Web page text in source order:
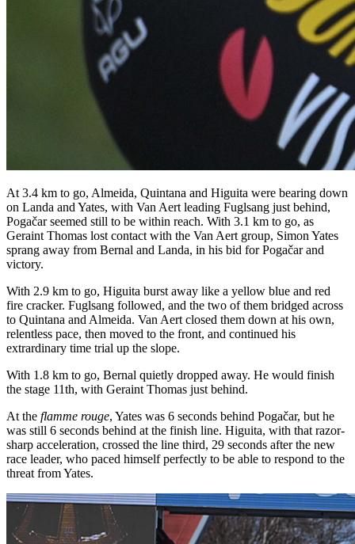
At 3.4 km to go, Almeida, Quintana and Higuita were bearing down
on Landa and Yates, with Van Aert leading Fuglsang just behind,
Pogačar seemed still to be within reach. With 3.1 km to go, as
Geraint Thomas lost contact with the Van Aert group, Simon Yates
sprang away from Bernal and Landa, in his bid for Pogačar and
victory.
With 2.9 km to go, Higuita burst away like a yellow blue and red
fire cracker. Fuglsang followed, and the two of them bridged across
to Quintana and Almeida. Van Aert closed them down at his own,
relentless pace, then moved to the front, and continued his
extrardinary time trial up the slope.
With 1.8 km to go, Bernal quietly dropped away. He would finish
the stage 11th, with Geraint Thomas just behind.
At the flamme rouge, Yates was 6 seconds behind Pogačar, but he
was still 6 seconds behind at the finish line. Higuita, with that razor-
sharp acceleration, crossed the line third, 29 seconds after the new
race leader, who paced himself perfectly to be able to respond to the
threat from Yates.